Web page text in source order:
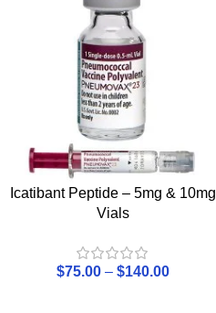
Icatibant Peptide – 5mg & 10mg
Vials
$75.00 – $140.00